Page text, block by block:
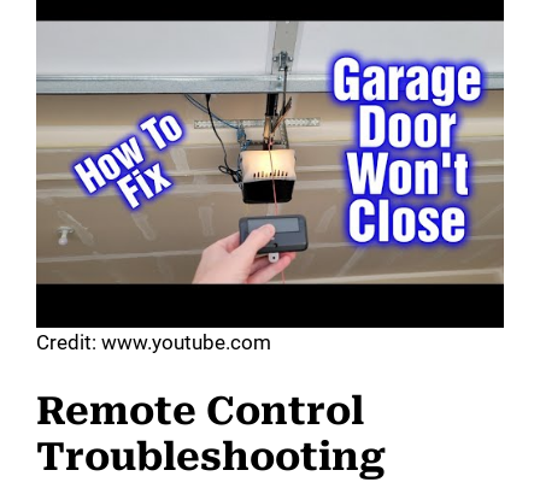
Credit: www.youtube.com
Remote Control
Troubleshooting